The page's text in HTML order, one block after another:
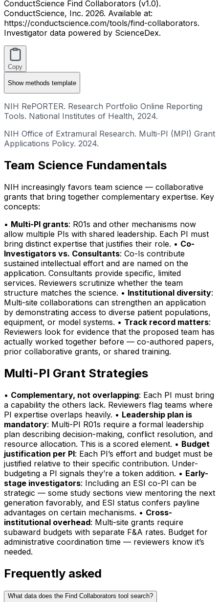
ConductScience Find Collaborators (v1.0).
ConductScience, Inc. 2026. Available at:
https://conductscience.com/tools/find-collaborators.
Investigator data powered by ScienceDex.
Copy
Showmethods template
NIH RePORTER. Research Portfolio Online Reporting
Tools. National Institutes of Health, 2024.
NIH Office of Extramural Research. Multi-PI (MPI) Grant
Applications Policy. 2024.
Team Science Fundamentals
NIH increasingly favors team science — collaborative
grants that bring together complementary expertise. Key
concepts:
• Multi-PI grants: R01s and other mechanisms now
allow multiple PIs with shared leadership. Each PI must
bring distinct expertise that justifies their role. • Co-
Investigators vs. Consultants: Co-Is contribute
sustained intellectual effort and are named on the
application. Consultants provide specific, limited
services. Reviewers scrutinize whether the team
structure matches the science. • Institutional diversity:
Multi-site collaborations can strengthen an application
by demonstrating access to diverse patient populations,
equipment, or model systems. • Track record matters:
Reviewers look for evidence that the proposed team has
actually worked together before — co-authored papers,
prior collaborative grants, or shared training.
Multi-PI Grant Strategies
• Complementary, not overlapping: Each PI must bring
a capability the others lack. Reviewers flag teams where
PI expertise overlaps heavily. • Leadership plan is
mandatory: Multi-PI R01s require a formal leadership
plan describing decision-making, conflict resolution, and
resource allocation. This is a scored element. • Budget
justification per PI: Each PI’s effort and budget must be
justified relative to their specific contribution. Under-
budgeting a PI signals they’re a token addition. • Early-
stage investigators: Including an ESI co-PI can be
strategic — some study sections view mentoring the next
generation favorably, and ESI status confers payline
advantages on certain mechanisms. • Cross-
institutional overhead: Multi-site grants require
subaward budgets with separate F&A rates. Budget for
administrative coordination time — reviewers know it’s
needed.
Frequently asked
What data does the Find Collaborators tool search?